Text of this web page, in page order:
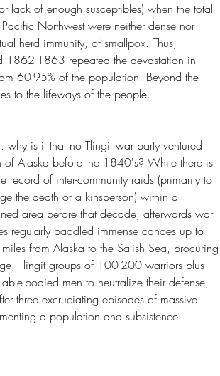
lack of enough susceptibles) when the total
Northwest were neither dense nor
herd immunity, of smallpox. Thus,
1863 repeated the devastation in
60-95% of the population. Beyond the
to the lifeways of the people.
is it that no Tlingit war party ventured
of Alaska before the 1840's? While there is
record of inter-community raids (primarily to
the death of a kinsperson) within a
area before that decade, afterwards war
regularly paddled immense canoes up to
from Alaska to the Salish Sea, procuring
Tlingit groups of 100-200 warriors plus
bodied men to neutralize their defense,
three excruciating episodes of massive
a population and subsistence